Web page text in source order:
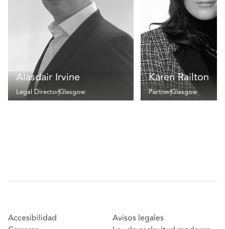
Alasdair Irvine
Legal DirectorGlasgow
Karen Railton
PartnerGlasgow
Accesibilidad
Avisos legales